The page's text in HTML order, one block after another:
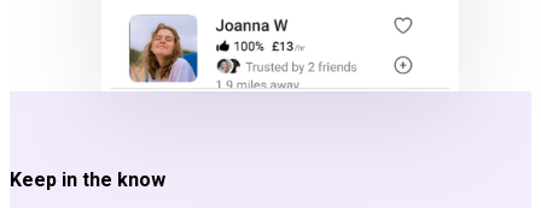
Keep in the know